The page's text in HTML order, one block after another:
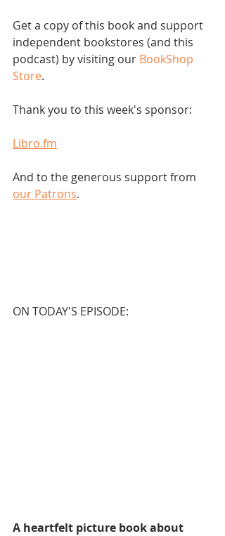
Get a copy of this book and support
independent bookstores (and this
podcast) by visiting our BookShop
Store.
Thank you to this week's sponsor:
Libro.fm
And to the generous support from
our Patrons.
ON TODAY'S EPISODE:
A heartfelt picture book about